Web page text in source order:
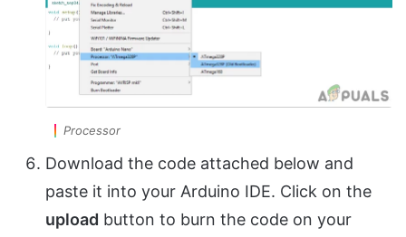
Processor
Download the code attached below and
paste it into your Arduino IDE. Click on the
upload button to burn the code on your